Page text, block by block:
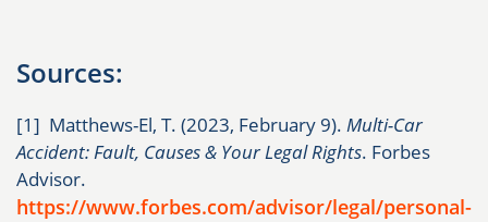
Sources:
[1] Matthews-El, T. (2023, February 9). Multi-Car
Accident: Fault, Causes & Your Legal Rights. Forbes
Advisor.
https://www.forbes.com/advisor/legal/personal-